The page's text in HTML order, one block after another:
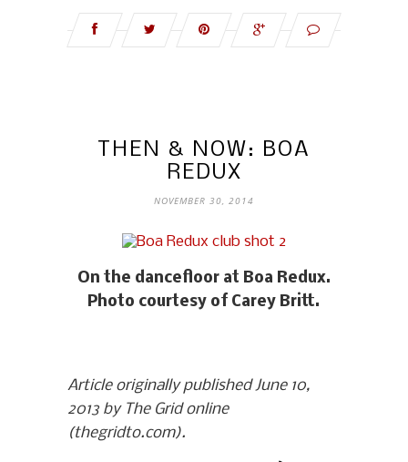
THEN & NOW: BOA
REDUX
NOVEMBER 30, 2014
On the dancefloor at Boa Redux.
Photo courtesy of Carey Britt.
Article originally published June 10,
2013 by The Grid online
(thegridto.com).